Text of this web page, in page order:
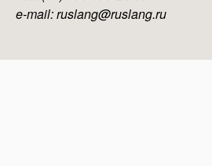
e-mail: ruslang@ruslang.ru